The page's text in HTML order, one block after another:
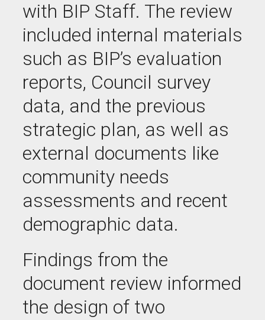
with BIP Staff. The review
included internal materials
such as BIP’s evaluation
reports, Council survey
data, and the previous
strategic plan, as well as
external documents like
community needs
assessments and recent
demographic data.
Findings from the
document review informed
the design of two